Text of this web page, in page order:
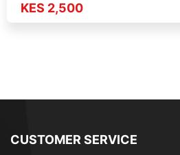
KES 2,500
CUSTOMER SERVICE